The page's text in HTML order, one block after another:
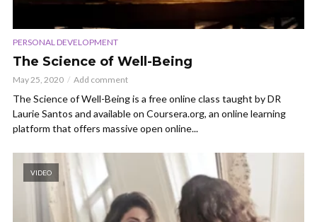
PERSONAL DEVELOPMENT
The Science of Well-Being
May 25, 2020 Add comment
The Science of Well-Being is a free online class taught by DR
Laurie Santos and available on Coursera.org, an online learning
platform that offers massive open online...
VIDEO